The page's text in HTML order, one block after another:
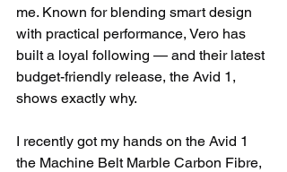
me. Known for blending smart design
with practical performance, Vero has
built a loyal following — and their latest
budget-friendly release, the Avid 1,
shows exactly why.
I recently got my hands on the Avid 1
the Machine Belt Marble Carbon Fibre,